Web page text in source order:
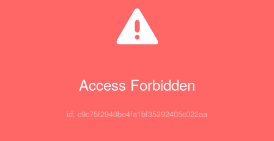
Access Forbidden
id: c9c75f2940be4fa1bf35392405c022aa